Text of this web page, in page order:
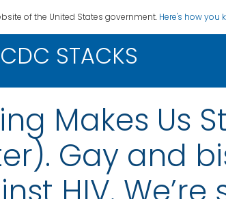
of the United States government. Here's how you
CDC STACKS
Makes Us
Gay and